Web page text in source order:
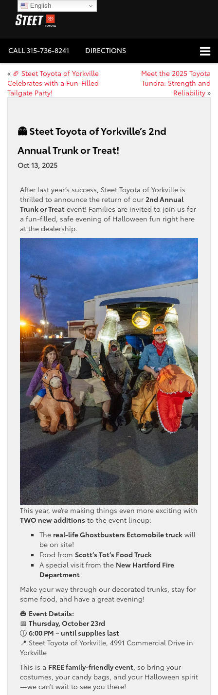
CALL315-736-8241 DIRECTIONS
« 🏈 Steet Toyota of Yorkville
Celebrates with a Fun-Filled
Tailgate Party!
Meet the 2025 Toyota
Tundra: Strength and
Reliability »
👻 Steet Toyota of Yorkville’s 2nd
Annual Trunk or Treat!
Oct 13, 2025
After last year’s success, Steet Toyota of Yorkville is
thrilled to announce the return of our 2nd Annual
Trunk or Treat event! Families are invited to join us for
a fun-filled, safe evening of Halloween fun right here
at the dealership.
This year, we’re making things even more exciting with
TWO new additions to the event lineup:
The real-life Ghostbusters Ectomobile truck will
be on site!
Food from Scott’s Tot’s Food Truck
A special visit from the New Hartford Fire
Department
Make your way through our decorated trunks, stay for
some food, and have a great evening!
🎃 Event Details:
📅 Thursday, October 23rd
🕕 6:00 PM – until supplies last
📍 Steet Toyota of Yorkville, 4991 Commercial Drive in
Yorkville
This is a FREE family-friendly event, so bring your
costumes, your candy bags, and your Halloween spirit
—we can’t wait to see you there!
English